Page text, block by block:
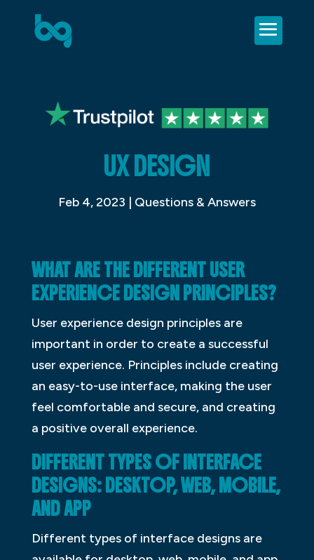
UX DESIGN
Feb 4, 2023 | Questions & Answers
WHAT ARE THE DIFFERENT USER
EXPERIENCE DESIGN PRINCIPLES?
User experience design principles are
important in order to create a successful
user experience. Principles include creating
an easy-to-use interface, making the user
feel comfortable and secure, and creating
a positive overall experience.
DIFFERENT TYPES OF INTERFACE
DESIGNS: DESKTOP, WEB, MOBILE,
AND APP
Different types of interface designs are